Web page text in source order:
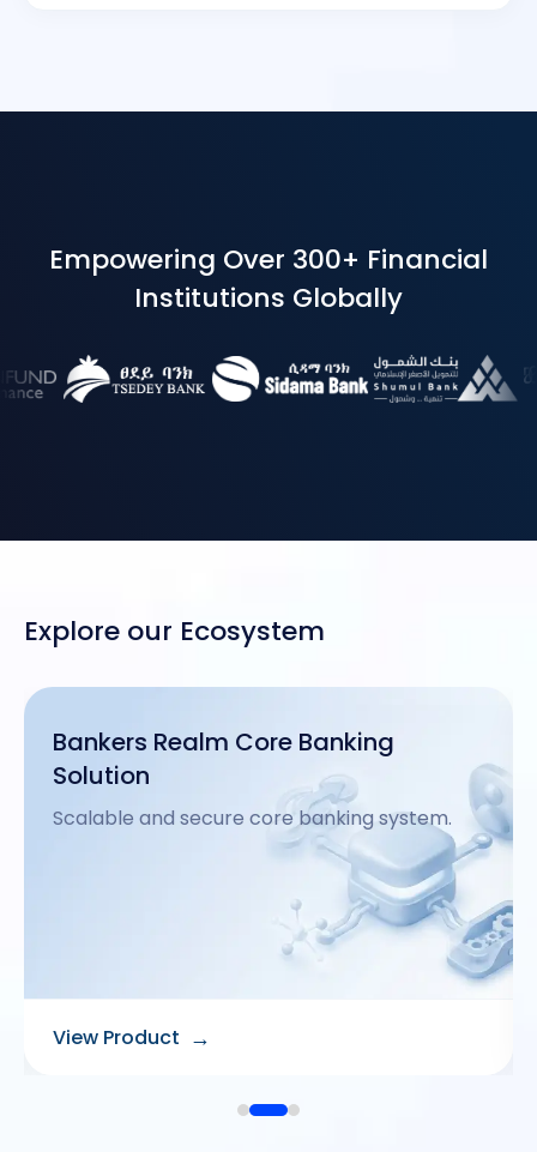
Empowering Over 300+ Financial
Institutions Globally
Explore our Ecosystem
Mobile Banking
Secure and intuitive mobile banking apps.
View Product →